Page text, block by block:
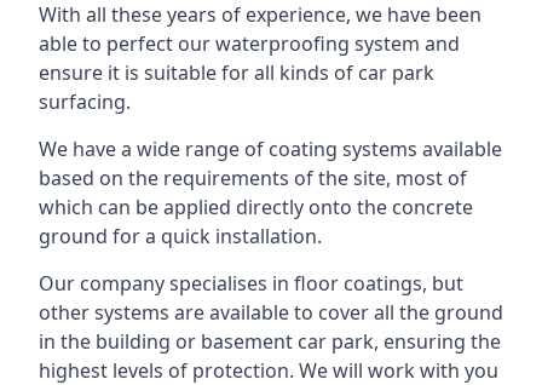
With all these years of experience, we have been
able to perfect our waterproofing system and
ensure it is suitable for all kinds of car park
surfacing.
We have a wide range of coating systems available
based on the requirements of the site, most of
which can be applied directly onto the concrete
ground for a quick installation.
Our company specialises in floor coatings, but
other systems are available to cover all the ground
in the building or basement car park, ensuring the
highest levels of protection. We will work with you